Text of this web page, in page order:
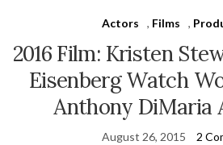
Actors , Films ,
2016 Film: Kristen
Eisenberg Watch
Anthony DiMaria
August 26, 2015 2